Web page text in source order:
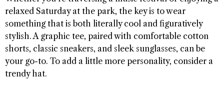
relaxed Saturday at the park, the key is to wear
something that is both literally cool and figuratively
stylish. A graphic tee, paired with comfortable cotton
shorts, classic sneakers, and sleek sunglasses, can be
your go-to. To add a little more personality, consider a
trendy hat.